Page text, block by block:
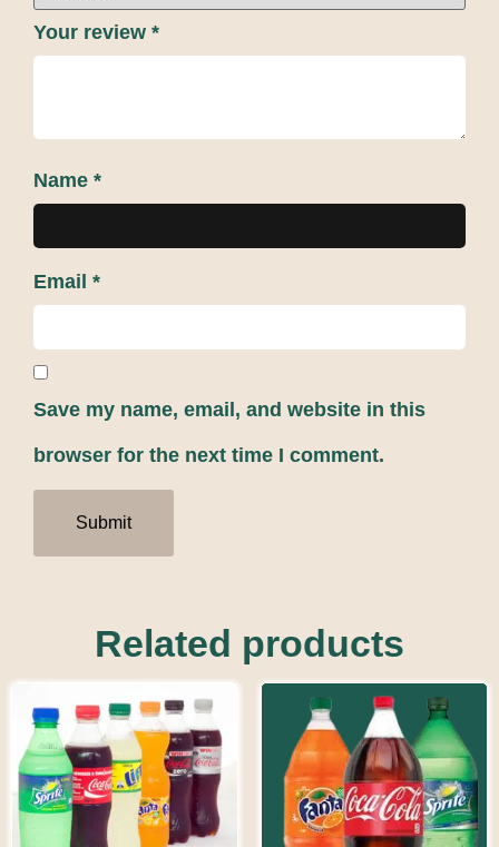
Your review *
Name *
Email *
Save my name, email, and website in this
browser for the next time I comment.
Related products